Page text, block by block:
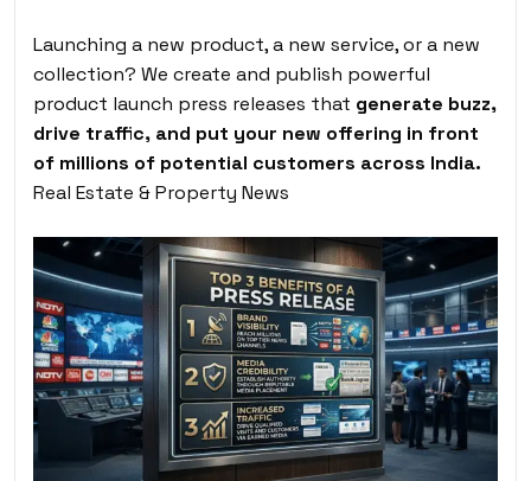
Launching a new product, a new service, or a new
collection? We create and publish powerful
product launch press releases that generate buzz,
drive traffic, and put your new offering in front
of millions of potential customers across India.
Real Estate & Property News